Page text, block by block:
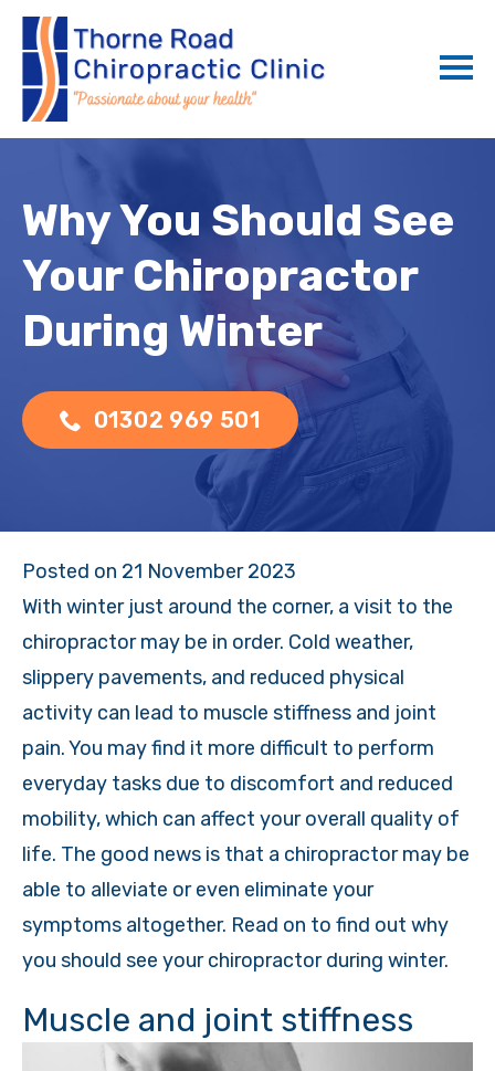
Why You Should See
Your Chiropractor
During Winter
01302 969 501
Posted on 21 November 2023
With winter just around the corner, a visit to the
chiropractor may be in order. Cold weather,
slippery pavements, and reduced physical
activity can lead to muscle stiffness and joint
pain. You may find it more difficult to perform
everyday tasks due to discomfort and reduced
mobility, which can affect your overall quality of
life. The good news is that a chiropractor may be
able to alleviate or even eliminate your
symptoms altogether. Read on to find out why
you should see your chiropractor during winter.
Muscle and joint stiffness